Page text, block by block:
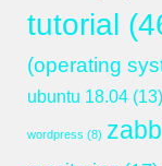
tutorial
(operating
ubuntu 18.04 (13)
wordpress (8)